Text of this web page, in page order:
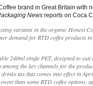
brand in Great Britain with
News reports on Coca
variants in the organic Honest
demand for RTD coffee products
240ml single PET, designed to
the key channels for the
tax that comes into effect in
than some RTD coffee options,